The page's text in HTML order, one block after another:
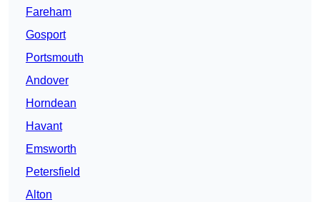
Fareham
Gosport
Portsmouth
Andover
Horndean
Havant
Emsworth
Petersfield
Alton